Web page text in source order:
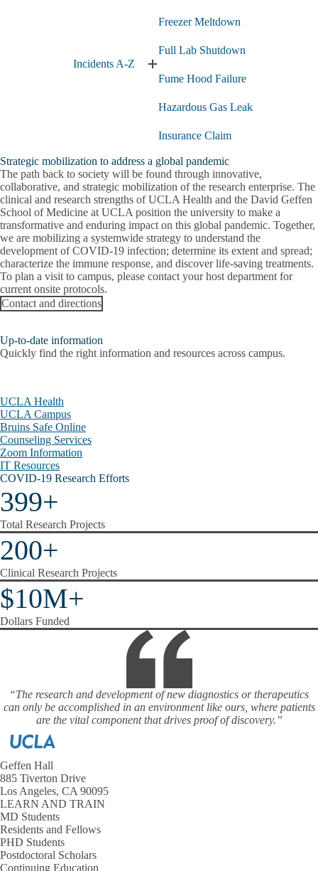
Incidents A-Z
Expand
Incidents
Z
Freezer Meltdown
Full Lab Shutdown
Fume Hood Failure
Hazardous Gas Leak
Insurance Claim
Lab Fire
Medical Emergency
Power Failure
Radioactive Spill
Report a Lab Emergency
Virtual Tours
Strategic mobilization to address a global pandemic
The path back to society will be found through innovative,
collaborative, and strategic mobilization of the research enterprise. The
clinical and research strengths of UCLA Health and the David Geffen
School of Medicine at UCLA position the university to make a
transformative and enduring impact on this global pandemic. Together,
we are mobilizing a systemwide strategy to understand the
development of COVID-19 infection; determine its extent and spread;
characterize the immune response, and discover life-saving treatments.
To plan a visit to campus, please contact your host department for
current onsite protocols.
Contact and directions
Up-to-date information
Quickly find the right information and resources across campus.
UCLA Health
UCLA Campus
Bruins Safe Online
Counseling Services
Zoom Information
IT Resources
COVID-19 Research Efforts
399+
Total Research Projects
200+
Clinical Research Projects
$10M+
Dollars Funded
“The research and development of new diagnostics or therapeutics
can only be accomplished in an environment like ours, where patients
are the vital component that drives proof of discovery.”
Geffen Hall
885 Tiverton Drive
Los Angeles, CA 90095
LEARN AND TRAIN
MD Students
Residents and Fellows
PHD Students
Postdoctoral Scholars
Continuing Education